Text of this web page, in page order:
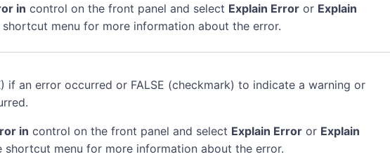
in control on the front panel and select Explain Error or Explain
menu for more information about the error.
if an error occurred or FALSE (checkmark) to indicate a warning or
in control on the front panel and select Explain Error or Explain
shortcut menu for more information about the error.